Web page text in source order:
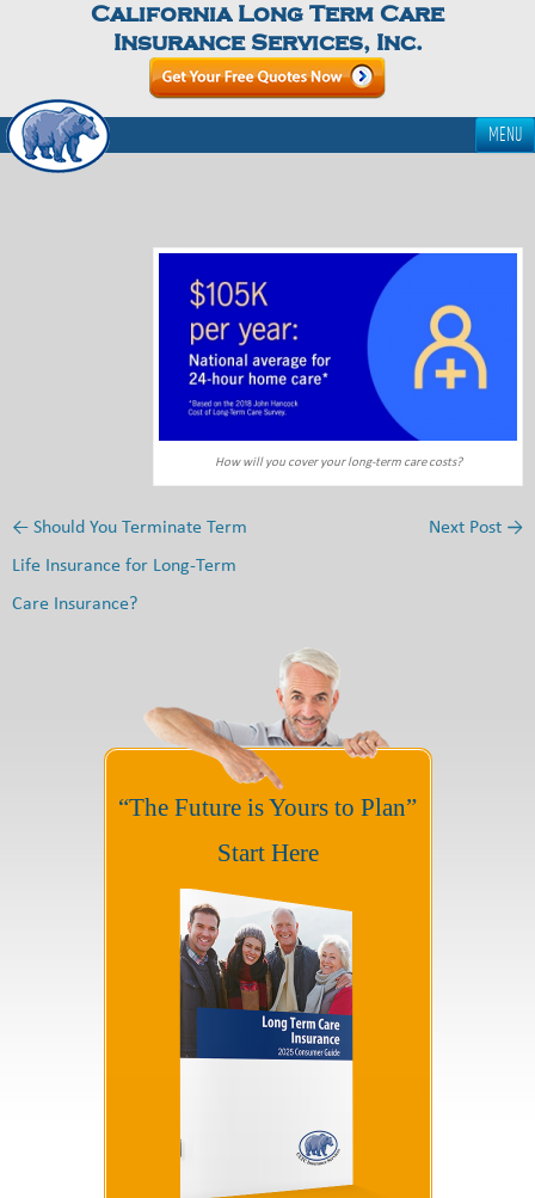
California Long Term Care
Insurance Services, Inc.
MENU
How will you cover your long-term care costs?
Post navigation
← Should You Terminate Term
Life Insurance for Long-Term
Care Insurance?
Next Post →
“The Future is Yours to Plan”
Start Here